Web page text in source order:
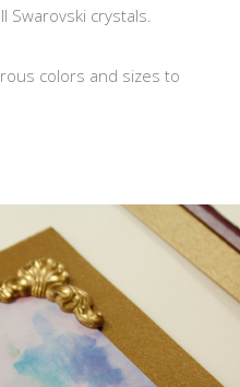
Swarovski crystals.
colors and sizes to